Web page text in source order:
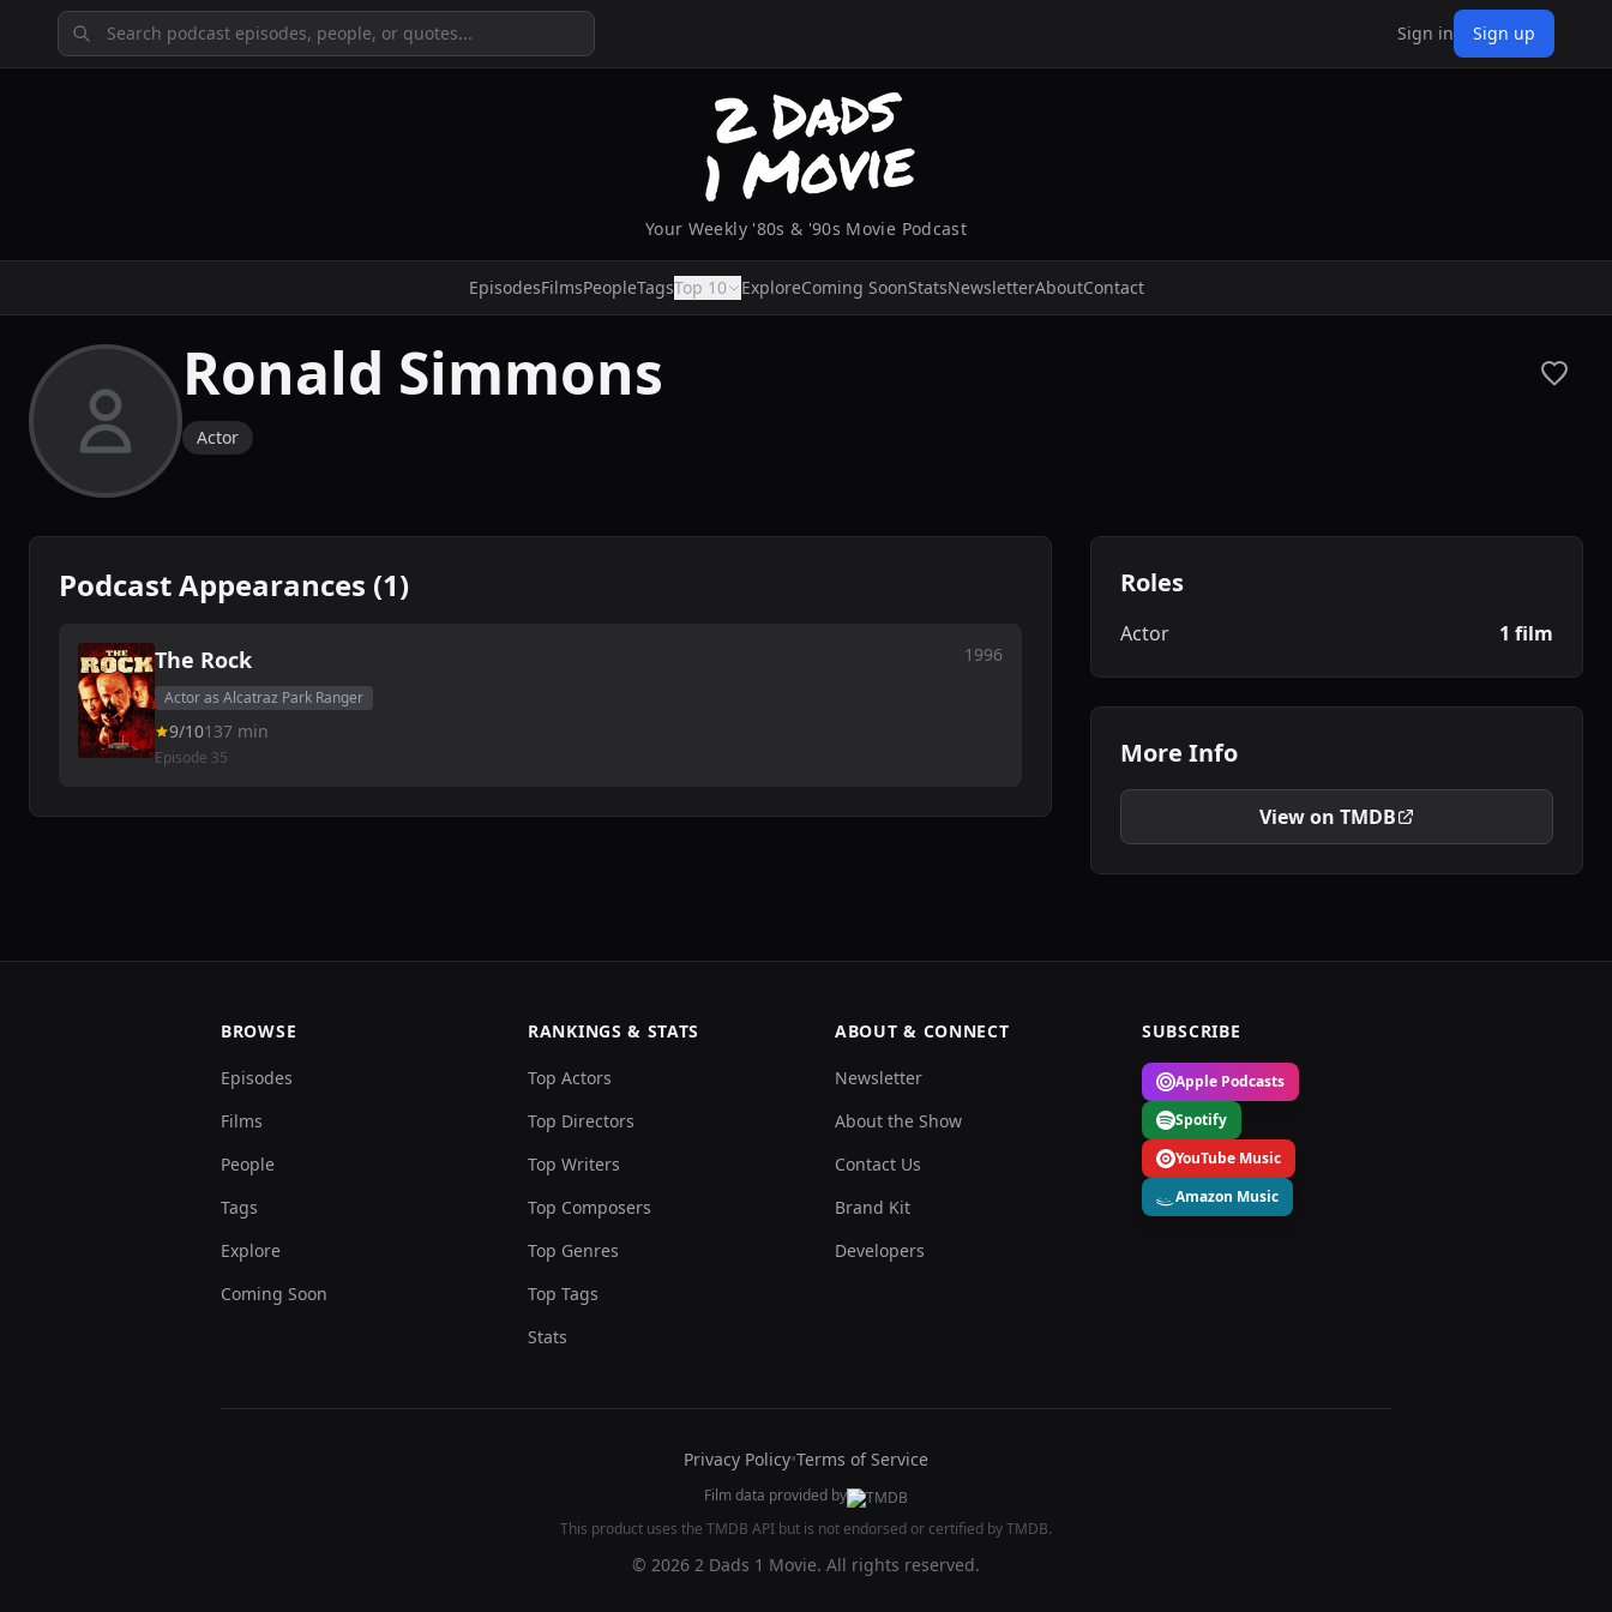
Sign in Sign up
Your Weekly '80s & '90s Movie Podcast
EpisodesFilmsPeopleTagsTop 10 ExploreComing SoonStatsNewsletterAboutContact
Ronald Simmons
Actor
Podcast Appearances (1)
The Rock 1996
Actor as Alcatraz Park Ranger
9/10137 min
Episode 35
Roles
Actor 1 film
More Info
View on TMDB
BROWSE
Episodes
Films
People
Tags
Explore
Coming Soon
RANKINGS & STATS
Top Actors
Top Directors
Top Writers
Top Composers
Top Genres
Top Tags
Stats
ABOUT & CONNECT
Newsletter
About the Show
Contact Us
Brand Kit
Developers
SUBSCRIBE
Apple Podcasts
Spotify
YouTube Music
Amazon Music
Privacy Policy•Terms of Service
Film data provided by
This product uses the TMDB API but is not endorsed or certified by TMDB.
© 2026 2 Dads 1 Movie. All rights reserved.